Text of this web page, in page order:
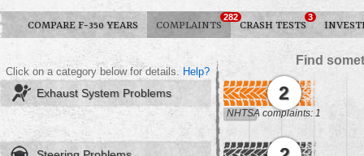
COMPARE F-350 YEARS COMPLAINTS
282
CRASH TESTS
3
Find
Click on a category below for details. Help?
Exhaust System Problems 2
NHTSA complaints: 1